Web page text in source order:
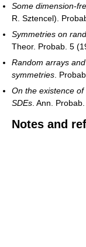
Some dimension-
R. Sztencel).
Symmetries on
Theor. Probab. 5
Random arrays
symmetries .
On the existence
SDEs . Ann.
Notes and